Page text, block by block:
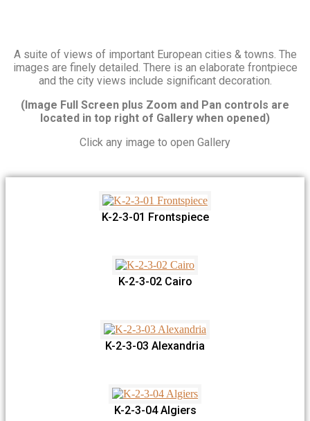
A suite of views of important European cities & towns. The
images are finely detailed. There is an elaborate frontpiece
and the city views include significant decoration.
(Image Full Screen plus Zoom and Pan controls are
located in top right of Gallery when opened)
Click any image to open Gallery
K-2-3-01 Frontspiece
K-2-3-02 Cairo
K-2-3-03 Alexandria
K-2-3-04 Algiers